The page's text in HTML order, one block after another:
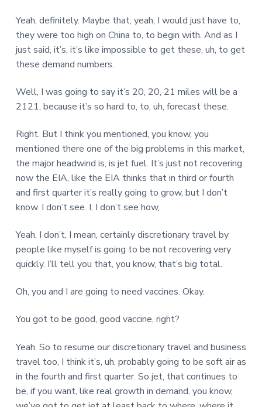
Yeah, definitely. Maybe that, yeah, I would just have to,
they were too high on China to, to begin with. And as I
just said, it’s, it’s like impossible to get these, uh, to get
these demand numbers.
Well, I was going to say it’s 20, 20, 21 miles will be a
2121, because it’s so hard to, to, uh, forecast these.
Right. But I think you mentioned, you know, you
mentioned there one of the big problems in this market,
the major headwind is, is jet fuel. It’s just not recovering
now the EIA, like the EIA thinks that in third or fourth
and first quarter it’s really going to grow, but I don’t
know. I don’t see. I, I don’t see how,
Yeah, I don’t, I mean, certainly discretionary travel by
people like myself is going to be not recovering very
quickly. I’ll tell you that, you know, that’s big total.
Oh, you and I are going to need vaccines. Okay.
You got to be good, good vaccine, right?
Yeah. So to resume our discretionary travel and business
travel too, I think it’s, uh, probably going to be soft air as
in the fourth and first quarter. So jet, that continues to
be, if you want, like real growth in demand, you know,